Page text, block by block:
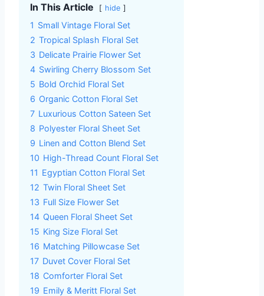
In This Article hide
1 Small Vintage Floral Set
2 Tropical Splash Floral Set
3 Delicate Prairie Flower Set
4 Swirling Cherry Blossom Set
5 Bold Orchid Floral Set
6 Organic Cotton Floral Set
7 Luxurious Cotton Sateen Set
8 Polyester Floral Sheet Set
9 Linen and Cotton Blend Set
10 High-Thread Count Floral Set
11 Egyptian Cotton Floral Set
12 Twin Floral Sheet Set
13 Full Size Flower Set
14 Queen Floral Sheet Set
15 King Size Floral Set
16 Matching Pillowcase Set
17 Duvet Cover Floral Set
18 Comforter Floral Set
19 Emily & Meritt Floral Set